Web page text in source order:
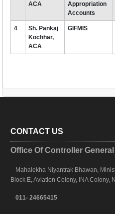
ACA
Appropriation
Accounts
4
Sh. Pankaj
Kochhar,
ACA
GIFMIS
CONTACT US
Office Of Controller
Mahalekha Niyantrak Bhawan,
Block E, Aviation Colony, INA Colony,
011- 24665415